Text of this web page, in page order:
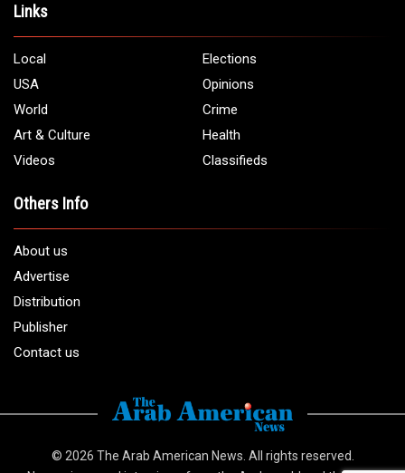
Links
Local
Elections
USA
Opinions
World
Crime
Art & Culture
Health
Videos
Classifieds
Others Info
About us
Advertise
Distribution
Publisher
Contact us
© 2026 The Arab American News . All rights reserved.